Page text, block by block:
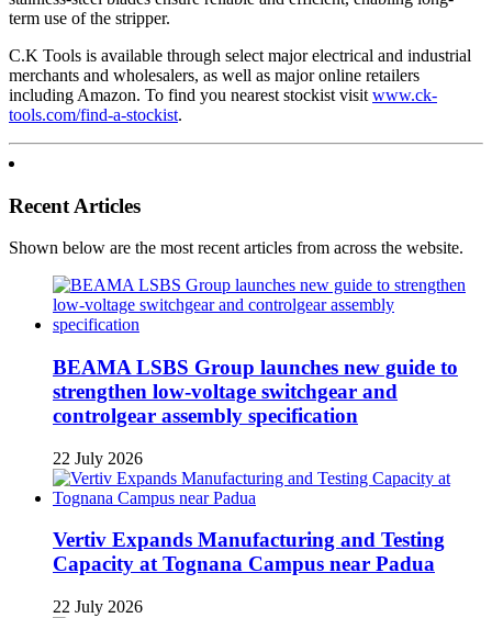
term use of the stripper.
C.K Tools is available through select major electrical and industrial
merchants and wholesalers, as well as major online retailers
including Amazon. To find you nearest stockist visit www.ck-
tools.com/find-a-stockist.
Recent Articles
Shown below are the most recent articles from across the website.
BEAMA LSBS Group launches new guide to
strengthen low-voltage switchgear and
controlgear assembly specification
22 July 2026
Vertiv Expands Manufacturing and Testing
Capacity at Tognana Campus near Padua
22 July 2026